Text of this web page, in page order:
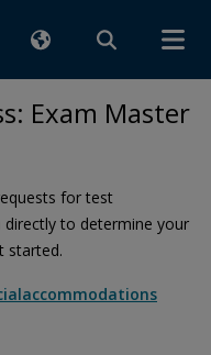
Exam Master
for test
to determine your
started.